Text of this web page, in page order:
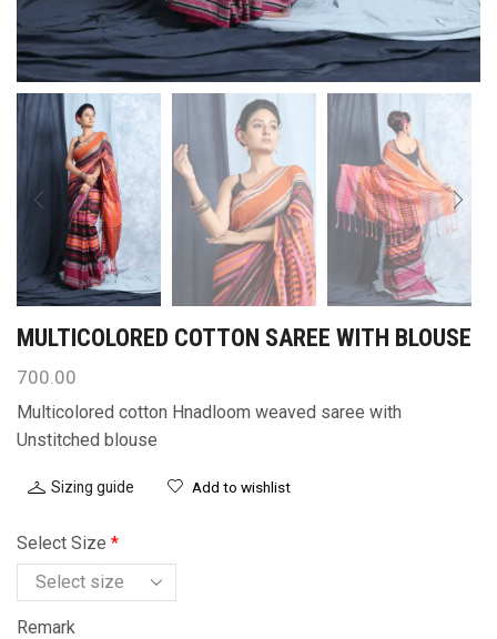
MULTICOLORED COTTON SAREE WITH BLOUSE
700.00
Multicolored cotton Hnadloom weaved saree with
Unstitched blouse
Sizing guide Add to wishlist
Select Size *
Remark